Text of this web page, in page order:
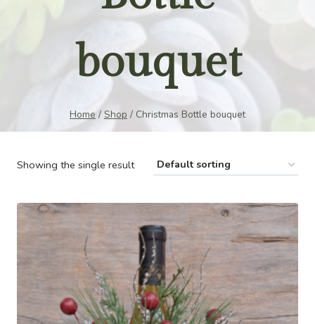
bouquet
Home / Shop / Christmas Bottle bouquet
Showing the single result